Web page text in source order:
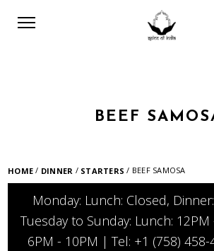
BEEF
HOME / DINNER / STARTERS / BEEF SAMOSA
Monday: Lunch: Closed,
Tuesday to Sunday: Lunch: 12PM
6PM - 10PM | Tel: +1 (758)